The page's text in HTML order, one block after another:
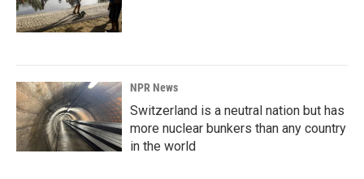
NPR News
Switzerland is a neutral nation but has
more nuclear bunkers than any country
in the world